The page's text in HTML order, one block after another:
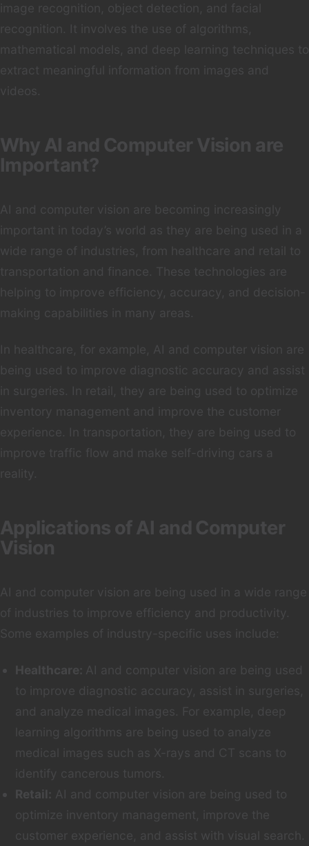
image recognition, object detection, and facial
recognition. It involves the use of algorithms,
mathematical models, and deep learning techniques to
extract meaningful information from images and
videos.
Why AI and Computer Vision are
Important?
AI and computer vision are becoming increasingly
important in today’s world as they are being used in a
wide range of industries, from healthcare and retail to
transportation and finance. These technologies are
helping to improve efficiency, accuracy, and decision-
making capabilities in many areas.
In healthcare, for example, AI and computer vision are
being used to improve diagnostic accuracy and assist
in surgeries. In retail, they are being used to optimize
inventory management and improve the customer
experience. In transportation, they are being used to
improve traffic flow and make self-driving cars a
reality.
Applications of AI and Computer
Vision
AI and computer vision are being used in a wide range
of industries to improve efficiency and productivity.
Some examples of industry-specific uses include:
Healthcare: AI and computer vision are being used
to improve diagnostic accuracy, assist in surgeries,
and analyze medical images. For example, deep
learning algorithms are being used to analyze
medical images such as X-rays and CT scans to
identify cancerous tumors.
Retail: AI and computer vision are being used to
optimize inventory management, improve the
customer experience, and assist with visual search.